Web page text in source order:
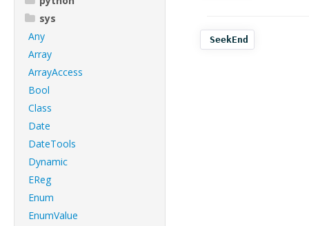
sys
Any
Array
ArrayAccess
Bool
Class
Date
DateTools
Dynamic
EReg
Enum
EnumValue
SeekEnd